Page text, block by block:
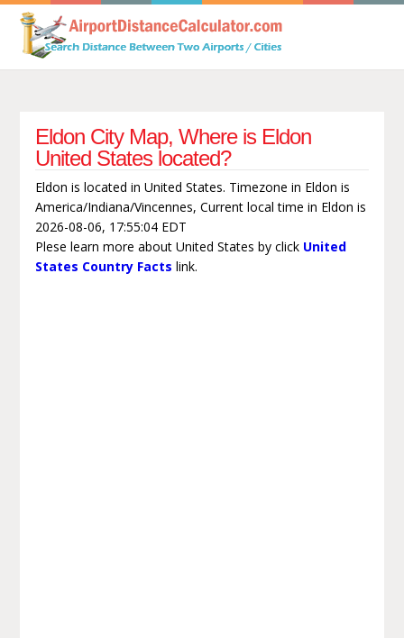
Eldon City Map, Where is Eldon
United States located?
Eldon is located in United States. Timezone in Eldon is
America/Indiana/Vincennes, Current local time in Eldon is
2026-08-06, 17:55:04 EDT
Plese learn more about United States by click United
States Country Facts link.